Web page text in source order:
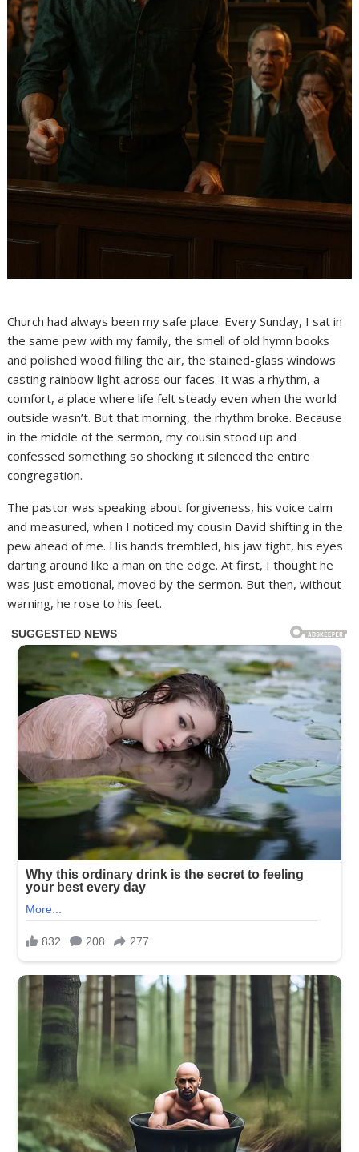
Church had always been my safe place. Every Sunday, I sat in
the same pew with my family, the smell of old hymn books
and polished wood filling the air, the stained-glass windows
casting rainbow light across our faces. It was a rhythm, a
comfort, a place where life felt steady even when the world
outside wasn’t. But that morning, the rhythm broke. Because
in the middle of the sermon, my cousin stood up and
confessed something so shocking it silenced the entire
congregation.
The pastor was speaking about forgiveness, his voice calm
and measured, when I noticed my cousin David shifting in the
pew ahead of me. His hands trembled, his jaw tight, his eyes
darting around like a man on the edge. At first, I thought he
was just emotional, moved by the sermon. But then, without
warning, he rose to his feet.